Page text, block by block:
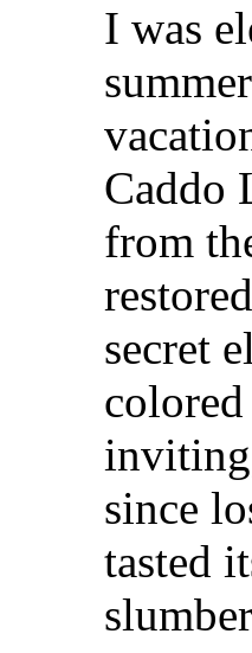
I was
Caddo
from
secret
since
tasted